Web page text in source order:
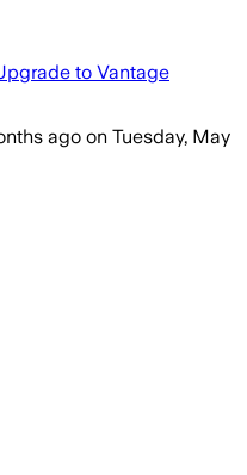
to Vantage
ago on Tuesday, May